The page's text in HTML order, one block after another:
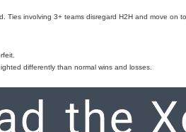
Ties involving 3+ teams disregard H2H and move on
differently than normal wins and losses.